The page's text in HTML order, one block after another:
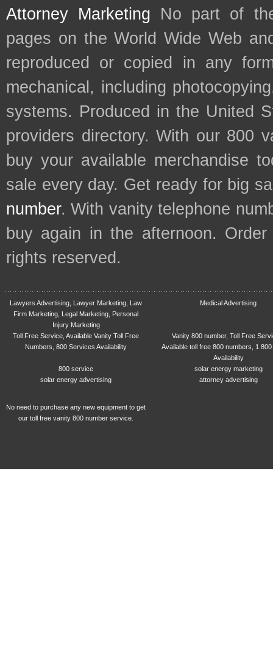
Attorney Marketing No part of
pages on the World Wide Web
reproduced or copied in any
mechanical, including
systems. Produced in the United
providers directory. With our 800
buy your available merchandise
sale every day. Get ready for big
number. With vanity telephone
buy again in the afternoon.
rights reserved.
Lawyers Advertising, Lawyer Marketing, Law
Firm Marketing, Legal Marketing, Personal
Injury Marketing
Medical Advertising
Toll Free Service, Available Vanity Toll Free
Numbers, 800 Services Availability
Vanity 800 number, Toll Free
Available toll free 800 numbers, 1
Availability
800 service
solar energy marketing
solar energy advertising
attorney advertising
No need to purchase any new equipment to get
our toll free vanity 800 number service.